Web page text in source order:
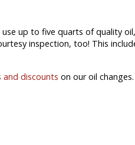
up to five quarts of quality oil,
inspection, too! This
and discounts on our oil changes.